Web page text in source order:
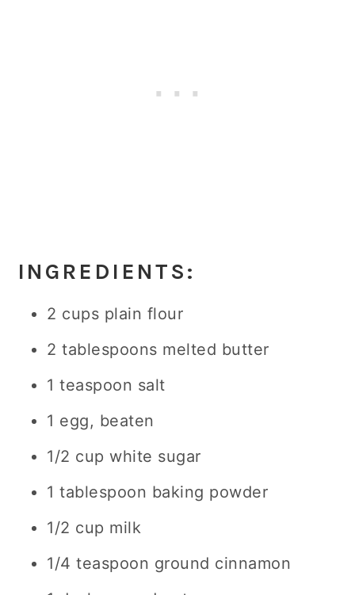
INGREDIENTS:
2 cups plain flour
2 tablespoons melted butter
1 teaspoon salt
1 egg, beaten
1/2 cup white sugar
1 tablespoon baking powder
1/2 cup milk
1/4 teaspoon ground cinnamon